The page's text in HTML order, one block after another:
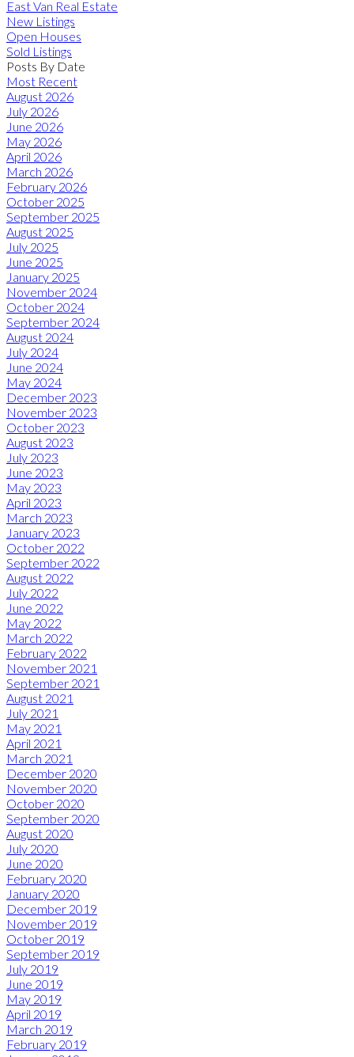
East Van Real Estate
New Listings
Open Houses
Sold Listings
Posts By Date
Most Recent
August 2026
July 2026
June 2026
May 2026
April 2026
March 2026
February 2026
October 2025
September 2025
August 2025
July 2025
June 2025
January 2025
November 2024
October 2024
September 2024
August 2024
July 2024
June 2024
May 2024
December 2023
November 2023
October 2023
August 2023
July 2023
June 2023
May 2023
April 2023
March 2023
January 2023
October 2022
September 2022
August 2022
July 2022
June 2022
May 2022
March 2022
February 2022
November 2021
September 2021
August 2021
July 2021
May 2021
April 2021
March 2021
December 2020
November 2020
October 2020
September 2020
August 2020
July 2020
June 2020
February 2020
January 2020
December 2019
November 2019
October 2019
September 2019
July 2019
June 2019
May 2019
April 2019
March 2019
February 2019